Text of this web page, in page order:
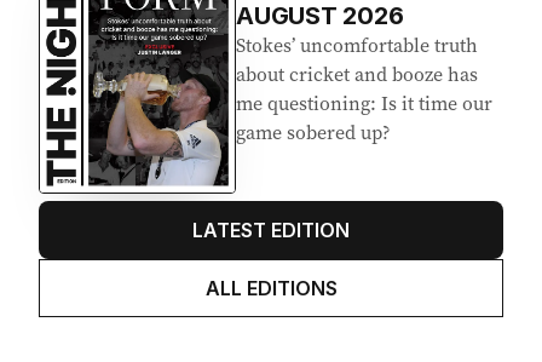
AUGUST 2026
Stokes’ uncomfortable truth
about cricket and booze has
me questioning: Is it time our
game sobered up?
LATEST EDITION
ALL EDITIONS